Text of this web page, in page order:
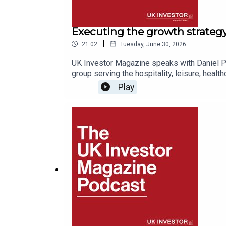
Executing the growth
21:02 | Tuesday, June 30, 2026
UK Investor Magazine speaks with Daniel
group serving the hospitality, leisure,
brands behind it; Christie & Co, Christie
& Inventory Systems & Services.He
discussing the key takeaways for
Play